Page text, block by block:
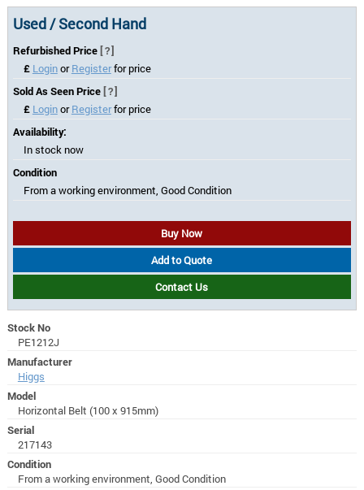
Used / Second Hand
Refurbished Price [?]
£ LoginorRegisterfor price
Sold As Seen Price [?]
£ LoginorRegisterfor price
Availability:
In stock now
Condition
From a working environment, Good Condition
Buy Now
Add to Quote
Contact Us
Stock No
PE1212J
Manufacturer
Higgs
Model
Horizontal Belt (100 x 915mm)
Serial
217143
Condition
From a working environment, Good Condition